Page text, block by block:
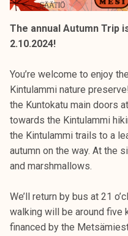
The annual Autumn Trip
2.10.2024!
You’re welcome to enjoy
Kintulammi nature
the Kuntokatu main doors
towards the Kintulammi
the Kintulammi trails to a
autumn on the way. At the
and marshmallows.
We’ll return by bus at 21
walking will be around five
financed by the